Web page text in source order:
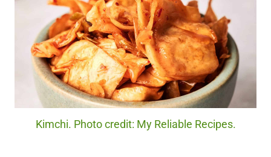
Kimchi. Photo credit: My Reliable Recipes.